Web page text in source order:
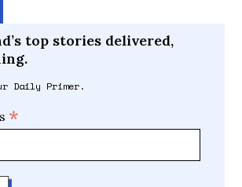
top stories delivered,
Daily Primer.
*